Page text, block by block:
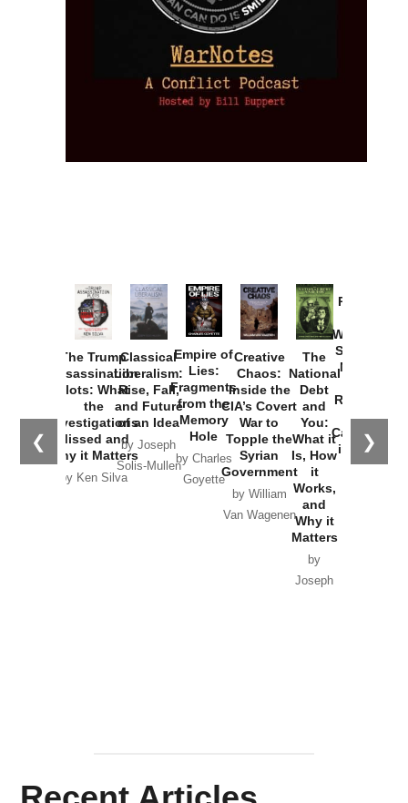
❮ ❯
The Trump
Assassination
Plots: What
the
Investigations
Missed and
Why it Matters
by Ken Silva
Classical
Liberalism:
Rise, Fall,
and Future
of an Idea
by Joseph
Solis-Mullen
Empire of
Lies:
Fragments
from the
Memory
Hole
by Charles
Goyette
Creative
Chaos:
Inside the
CIA’s Covert
War to
Topple the
Syrian
Government
by William
Van Wagenen
The
National
Debt
and
You:
What it
Is, How
it
Works,
and
Why it
Matters
by
Joseph
Provoked:
Washington
Started the
New Cold
Russia and
the
Catastrophe
in Ukraine